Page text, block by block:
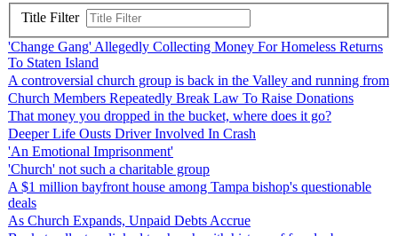
Title Filter
'Change Gang' Allegedly Collecting Money For Homeless Returns
To Staten Island
A controversial church group is back in the Valley and running from
Church Members Repeatedly Break Law To Raise Donations
That money you dropped in the bucket, where does it go?
Deeper Life Ousts Driver Involved In Crash
'An Emotional Imprisonment'
'Church' not such a charitable group
A $1 million bayfront house among Tampa bishop's questionable
deals
As Church Expands, Unpaid Debts Accrue